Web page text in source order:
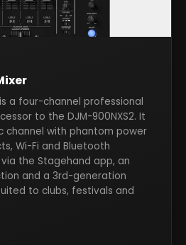
a four-channel professional
to the DJM-900NXS2. It
channel with phantom power
Wi-Fi and Bluetooth
the Stagehand app, an
and a 3rd-generation
to clubs, festivals and